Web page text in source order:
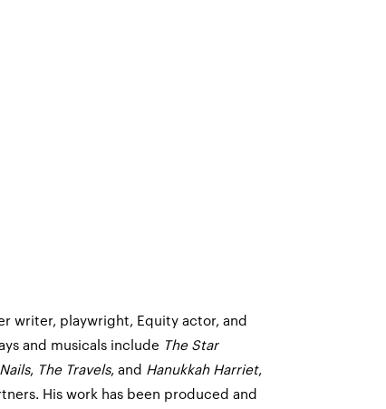
writer, playwright, Equity actor, and
and musicals include The Star
, The Travels, and Hanukkah Harriet,
His work has been produced and